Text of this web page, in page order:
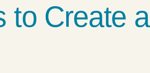
to Create a